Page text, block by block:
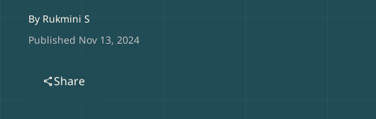
By Rukmini S
Published Nov 13, 2024
shareShare